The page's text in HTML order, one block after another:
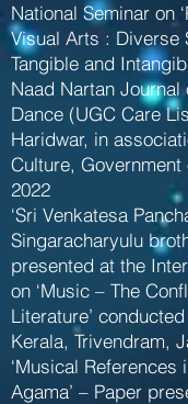
National Seminar on
Visual Arts : Diverse
Tangible and
Naad Nartan Journal
Dance (UGC Care
Haridwar, in
Culture, Government
2022
‘Sri Venkatesa
Singaracharyulu
presented at the
on ‘Music – The
Literature’
Kerala, Trivendram,
‘Musical References
Agama’ – Paper